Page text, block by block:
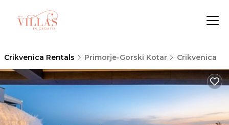
Crikvenica Rentals Primorje-Gorski Kotar Crikvenica